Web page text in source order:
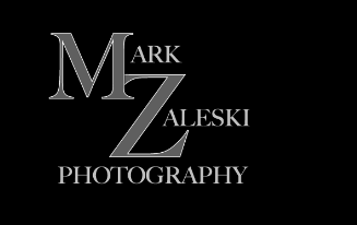
Add to menu
GALLERY
PAGE
FOLDER
SPACER